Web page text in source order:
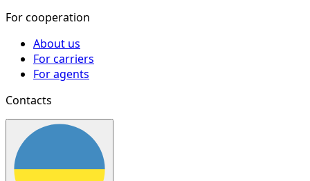
For cooperation
About us
For carriers
For agents
Contacts